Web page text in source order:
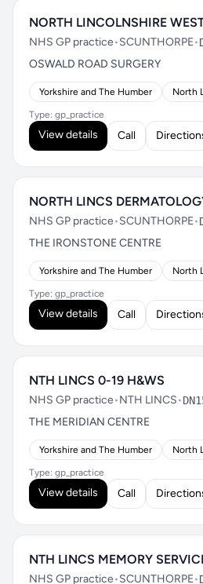
NORTH LINCOLNSHIRE
NHS GP practice•SCUNTHORPE•
OSWALD ROAD SURGERY
Yorkshire and The Humber North
Type: gp_practice
View details Call
NORTH LINCS
NHS GP practice•SCUNTHORPE•
THE IRONSTONE CENTRE
Yorkshire and The Humber North
Type: gp_practice
View details Call
NTH LINCS 0-19 H&WS
NHS GP practice•NTH LINCS•
THE MERIDIAN CENTRE
Yorkshire and The Humber North
Type: gp_practice
View details Call
NTH LINCS MEMORY
NHS GP practice•SCUNTHORPE•